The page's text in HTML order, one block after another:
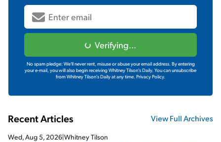
Verifying...
No spam pledge: We'll never rent, misuse or abuse your email address. By entering
your e-mail, you will also begin receiving Whitney Tilson's Daily. You can unsubscribe
from Whitney Tilson's Daily at any time. Privacy Policy.
Recent Articles View Full Archives
Wed, Aug 5, 2026|Whitney Tilson